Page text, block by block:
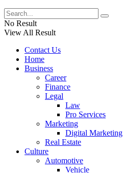
No Result
View All Result
Contact Us
Home
Business
Career
Finance
Legal
Law
Pro Services
Marketing
Digital Marketing
Real Estate
Culture
Automotive
Vehicle